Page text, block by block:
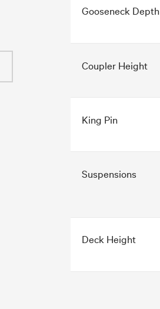
Gooseneck Depth
Coupler Height
King Pin
Suspensions
Deck Height